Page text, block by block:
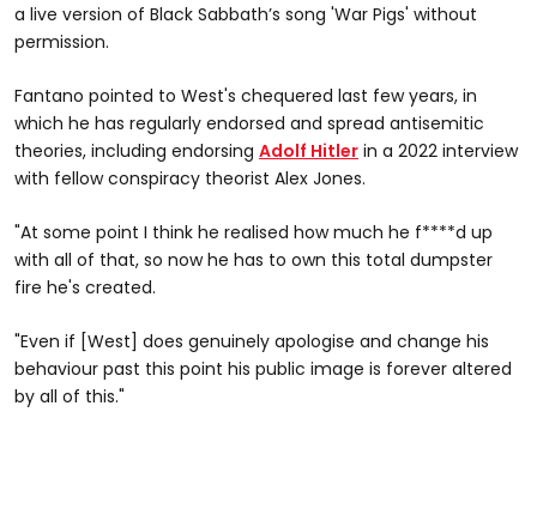
a live version of Black Sabbath’s song 'War Pigs' without
permission.
Fantano pointed to West's chequered last few years, in
which he has regularly endorsed and spread antisemitic
theories, including endorsing Adolf Hitler in a 2022 interview
with fellow conspiracy theorist Alex Jones.
"At some point I think he realised how much he f****d up
with all of that, so now he has to own this total dumpster
fire he's created.
"Even if [West] does genuinely apologise and change his
behaviour past this point his public image is forever altered
by all of this."